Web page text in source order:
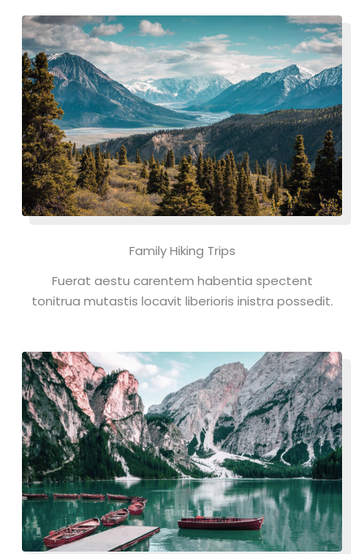
Family Hiking Trips
Fuerat aestu carentem habentia spectent
tonitrua mutastis locavit liberioris inistra possedit.